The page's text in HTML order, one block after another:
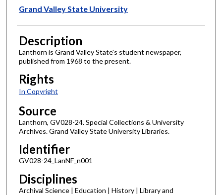
Author
Grand Valley State University
Description
Lanthorn is Grand Valley State's student newspaper,
published from 1968 to the present.
Rights
In Copyright
Source
Lanthorn, GV028-24. Special Collections & University
Archives. Grand Valley State University Libraries.
Identifier
GV028-24_LanNF_n001
Disciplines
Archival Science | Education | History | Library and